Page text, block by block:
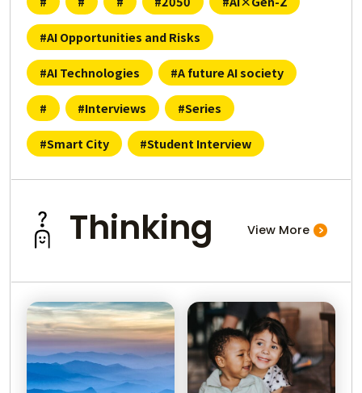
Where is AI
って？What
人工知
奪うって本当
#AI Opportunities and Risks
#AI Technologies #A future AI society
# #Interviews #Series
#Smart City #Student Interview
Thinking View More